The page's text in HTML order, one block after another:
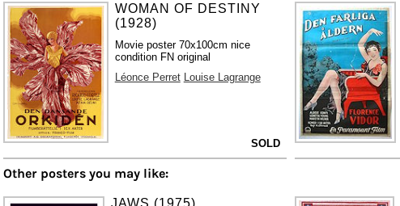
WOMAN OF DESTINY
(1928)
Movie poster 70x100cm nice
condition FN original
Léonce Perret Louise Lagrange
SOLD
Other posters you may like:
JAWS (1975)